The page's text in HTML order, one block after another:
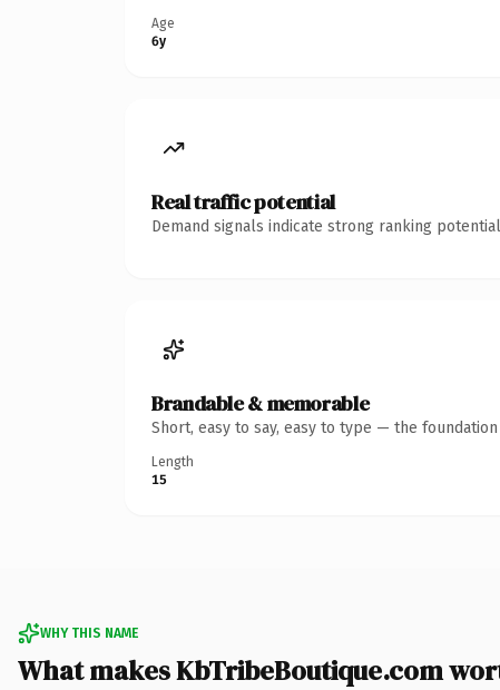
Age
6y
Real traffic potential
Demand signals indicate strong ranking
Brandable & memorable
Short, easy to say, easy to type — the
Length
15
WHY THIS NAME
What makes KbTribeBoutique.com